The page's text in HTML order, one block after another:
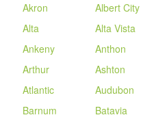
Akron Albert City
Alta Alta Vista
Ankeny Anthon
Arthur Ashton
Atlantic
Audubon
Barnum Batavia